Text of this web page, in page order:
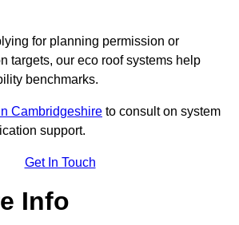
for planning permission or
targets, our eco roof systems help
benchmarks.
Cambridgeshire to consult on system
support.
Get In Touch
Info